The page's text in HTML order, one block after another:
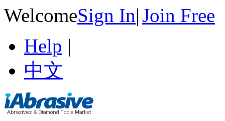
WelcomeSign In|Join Free
Help |
中文